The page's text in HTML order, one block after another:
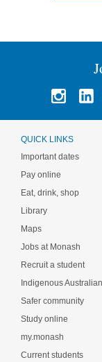
QUICK LINKS
Important dates
Pay online
Eat, drink, shop
Library
Maps
Jobs at Monash
Recruit a student
Indigenous
Safer community
Study online
my.monash
Current students